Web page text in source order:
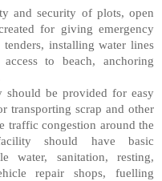
and security of plots, open
for giving emergency
installing water lines
to beach, anchoring
should be provided for easy
transporting scrap and other
traffic congestion around the
should have basic
water, sanitation, resting,
repair shops, fuelling